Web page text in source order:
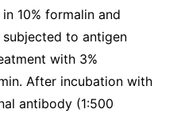
10% formalin and
to antigen
with 3%
After incubation with
antibody (1:500